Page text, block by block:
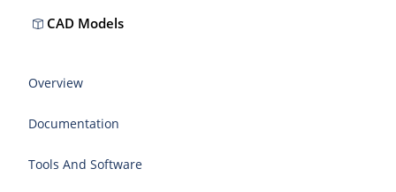
CAD Models
Overview
Documentation
Tools And Software